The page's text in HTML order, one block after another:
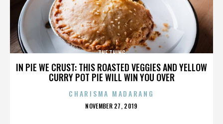
IN PIE WE CRUST: THIS ROASTED VEGGIES AND YELLOW
CURRY POT PIE WILL WIN YOU OVER
THE THING
CHARISMA MADARANG
POSTED
NOVEMBER 27, 2019